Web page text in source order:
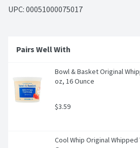
UPC: 00051000075017
Pairs Well With
Bowl & Basket Original
oz, 16 Ounce
$3.59
Cool Whip Original